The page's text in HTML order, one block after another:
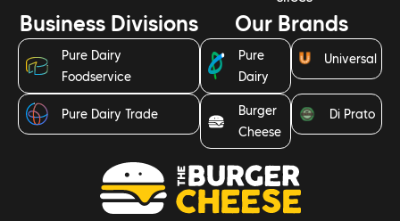
Business Divisions
Pure Dairy
Foodservice
Pure Dairy Trade
Our Brands
Pure
Dairy
Universal
Burger
Cheese
Di Prato